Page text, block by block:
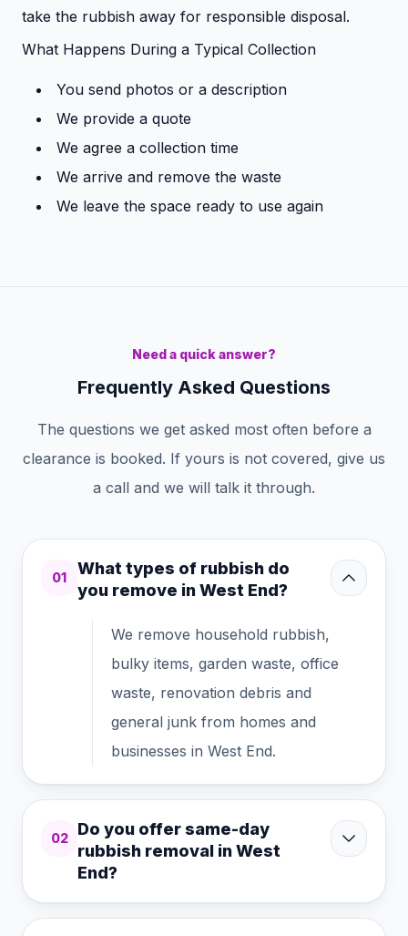
take the rubbish away for responsible disposal.
What Happens During a Typical Collection
You send photos or a description
We provide a quote
We agree a collection time
We arrive and remove the waste
We leave the space ready to use again
Need a quick answer?
Frequently Asked Questions
The questions we get asked most often before a
clearance is booked. If yours is not covered, give us
a call and we will talk it through.
01
What types of rubbish do
you remove in West End?
We remove household rubbish,
bulky items, garden waste, office
waste, renovation debris and
general junk from homes and
businesses in West End.
02
Do you offer same-day
rubbish removal in West
End?